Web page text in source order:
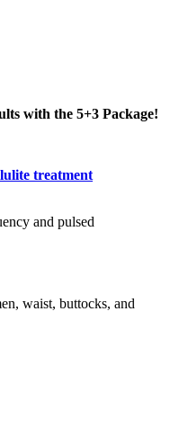
with the 5+3 Package!
treatment
and pulsed
waist, buttocks, and